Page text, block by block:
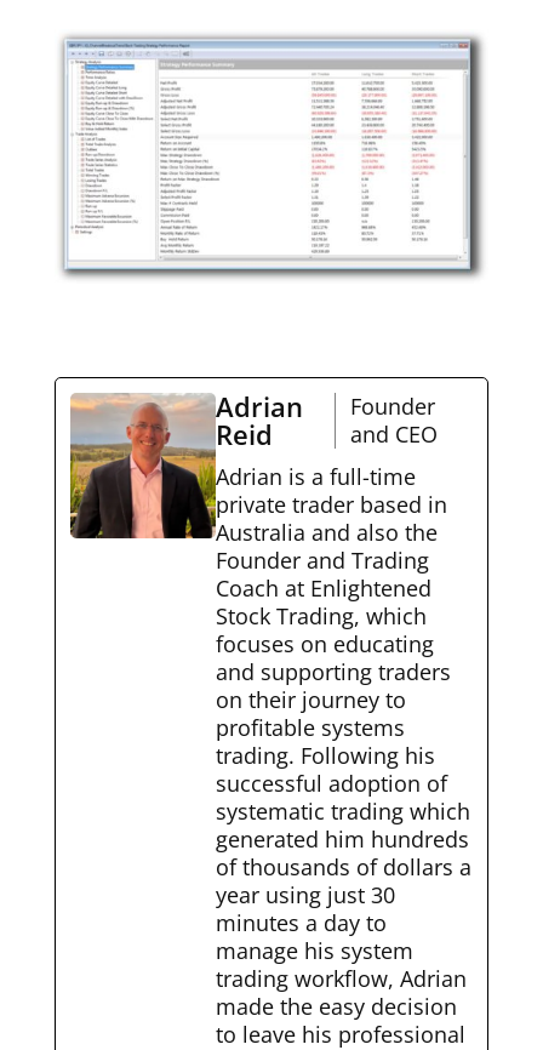
Adrian
Reid
Founder
and CEO
Adrian is a full-time
private trader based in
Australia and also the
Founder and Trading
Coach at Enlightened
Stock Trading, which
focuses on educating
and supporting traders
on their journey to
profitable systems
trading. Following his
successful adoption of
systematic trading which
generated him hundreds
of thousands of dollars a
year using just 30
minutes a day to
manage his system
trading workflow, Adrian
made the easy decision
to leave his professional